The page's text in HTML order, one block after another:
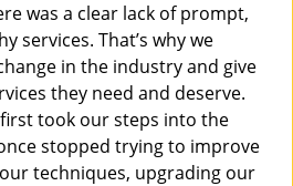
was a clear lack of prompt,
services. That’s why we
in the industry and give
they need and deserve.
took our steps into the
stopped trying to improve
techniques, upgrading our